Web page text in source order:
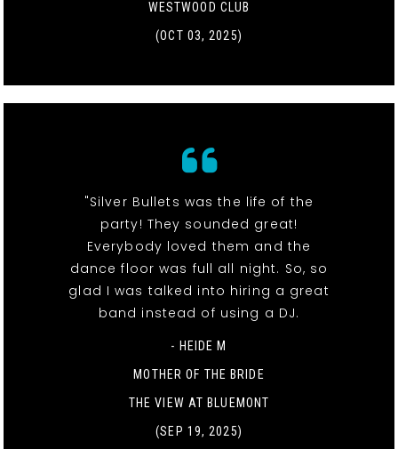
WESTWOOD CLUB
(OCT 03, 2025)
"Silver Bullets was the life of the
party! They sounded great!
Everybody loved them and the
dance floor was full all night. So, so
glad I was talked into hiring a great
band instead of using a DJ.
- HEIDE M
MOTHER OF THE BRIDE
THE VIEW AT BLUEMONT
(SEP 19, 2025)